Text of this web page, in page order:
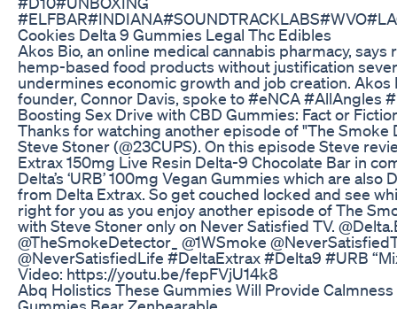
Cookies Delta 9 Gummies Legal Thc Edibles
Akos Bio, an online medical cannabis pharmacy, says
hemp-based food products without justification
undermines economic growth and job creation. Akos
founder, Connor Davis, spoke to #eNCA #AllAngles
Boosting Sex Drive with CBD Gummies: Fact or
Thanks for watching another episode of "The Smoke
Steve Stoner (@23CUPS). On this episode Steve
Extrax 150mg Live Resin Delta-9 Chocolate Bar in
Delta’s ‘URB’ 100mg Vegan Gummies which are also
from Delta Extrax. So get couched locked and see
right for you as you enjoy another episode of The
with Steve Stoner only on Never Satisfied TV.
@TheSmokeDetector_ @1WSmoke
@NeverSatisfiedLife #DeltaExtrax #Delta9 #URB
Video: https://youtu.be/fepFVjU14k8
Abq Holistics These Gummies Will Provide
Gummies Bear Zenbearable